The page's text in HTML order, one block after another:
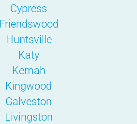
Cypress
Friendswood
Huntsville
Katy
Kemah
Kingwood
Galveston
Livingston